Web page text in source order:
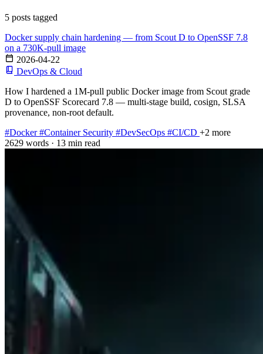
5 posts tagged
Docker supply chain hardening — from Scout D to OpenSSF 7.8
on a 730K-pull image
2026-04-22
DevOps & Cloud
How I hardened a 1M-pull public Docker image from Scout grade
D to OpenSSF Scorecard 7.8 — multi-stage build, cosign, SLSA
provenance, non-root default.
#Docker#Container Security #DevSecOps #CI/CD +2 more
2629 words · 13 min read